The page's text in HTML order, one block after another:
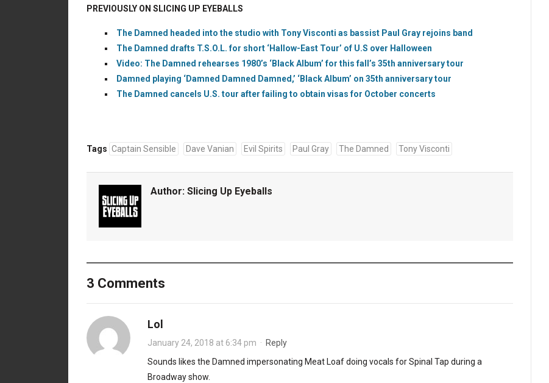
PREVIOUSLY ON SLICING UP EYEBALLS
The Damned headed into the studio with Tony Visconti as bassist Paul Gray rejoins band
The Damned drafts T.S.O.L. for short ‘Hallow-East Tour’ of U.S over Halloween
Video: The Damned rehearses 1980’s ‘Black Album’ for this fall’s 35th anniversary tour
Damned playing ‘Damned Damned Damned,’ ‘Black Album’ on 35th anniversary tour
The Damned cancels U.S. tour after failing to obtain visas for October concerts
Tags Captain Sensible Dave Vanian Evil Spirits Paul Gray The Damned Tony Visconti
Author: Slicing Up Eyeballs
3 Comments
Lol
January 24, 2018 at 6:34 pm · Reply
Sounds likes the Damned impersonating Meat Loaf doing vocals for Spinal Tap during a
Broadway show.